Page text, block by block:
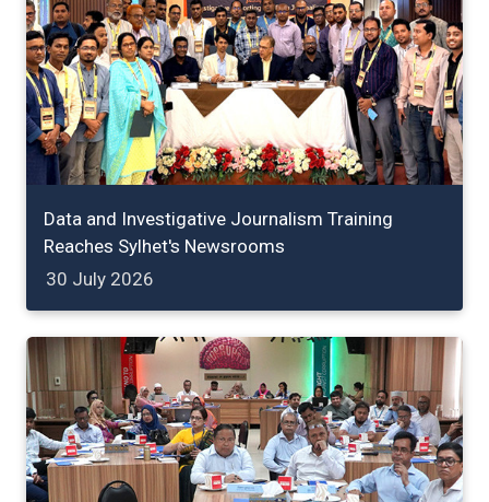
Data and Investigative Journalism Training
Reaches Sylhet's Newsrooms
30 July 2026